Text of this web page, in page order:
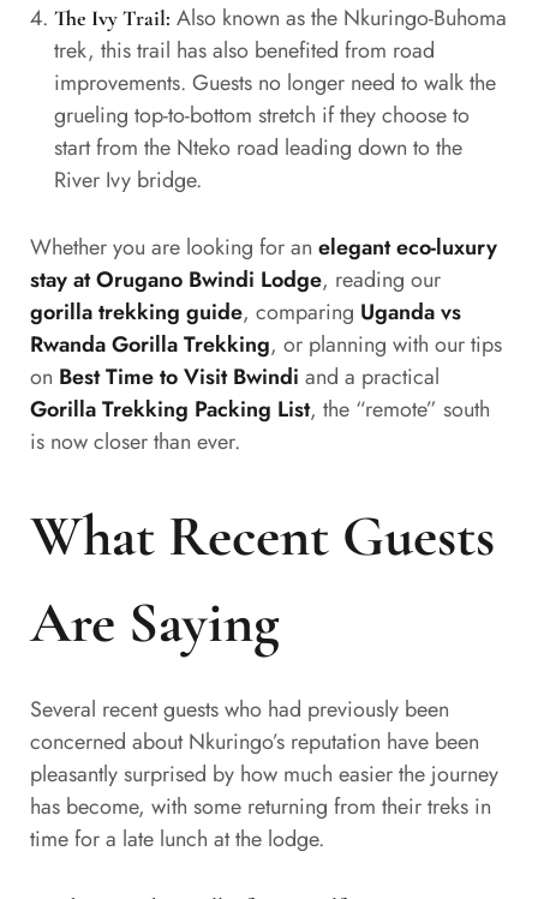
The Ivy Trail: Also known as the Nkuringo-Buhoma
trek, this trail has also benefited from road
improvements. Guests no longer need to walk the
grueling top-to-bottom stretch if they choose to
start from the Nteko road leading down to the
River Ivy bridge.
Whether you are looking for an elegant eco-luxury
stay at Orugano Bwindi Lodge, reading our
gorilla trekking guide, comparing Uganda vs
Rwanda Gorilla Trekking, or planning with our tips
on Best Time to Visit Bwindi and a practical
Gorilla Trekking Packing List, the “remote” south
is now closer than ever.
What Recent Guests
Are Saying
Several recent guests who had previously been
concerned about Nkuringo’s reputation have been
pleasantly surprised by how much easier the journey
has become, with some returning from their treks in
time for a late lunch at the lodge.